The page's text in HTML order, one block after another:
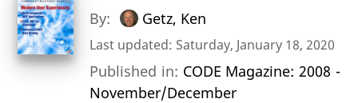
By: Getz, Ken
Last updated: Saturday, January 18, 2020
Published in: CODE Magazine: 2008 -
November/December